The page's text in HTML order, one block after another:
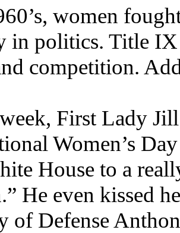
women
in politics. Title
competition.
First Lady
Women’s
House to a
He even kissed
of Defense